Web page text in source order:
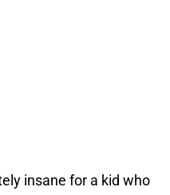
insane for a kid who